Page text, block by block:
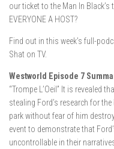
our ticket to the Man In
EVERYONE A HOST?
Find out in this week’s full-
Shat on TV.
Westworld Episode 7
“Trompe L’Oeil” It is revealed
stealing Ford’s research for
park without fear of him
event to demonstrate that
uncontrollable in their